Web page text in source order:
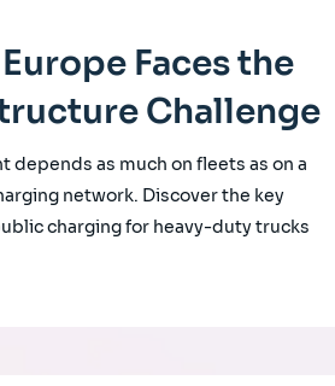
Faces the
Challenge
as much on fleets as on a
network. Discover the key
charging for heavy-duty trucks